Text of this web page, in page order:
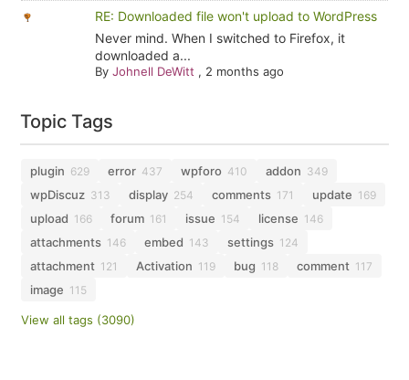
RE: Downloaded file won't upload to WordPress
Never mind. When I switched to Firefox, it
downloaded a...
By Johnell DeWitt , 2 months ago
Topic Tags
plugin 629 error 437 wpforo 410 addon 349
wpDiscuz 313 display 254 comments 171 update 169
upload 166 forum 161 issue 154 license 146
attachments 146 embed 143 settings 124
attachment 121 Activation 119 bug 118 comment 117
image 115
View all tags (3090)